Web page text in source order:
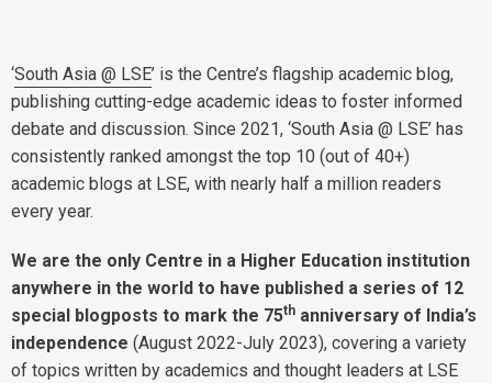
‘South Asia @ LSE’ is the Centre’s flagship academic blog,
publishing cutting-edge academic ideas to foster informed
debate and discussion. Since 2021, ‘South Asia @ LSE’ has
consistently ranked amongst the top 10 (out of 40+)
academic blogs at LSE, with nearly half a million readers
every year.
We are the only Centre in a Higher Education institution
anywhere in the world to have published a series of 12
special blogposts to mark the 75th anniversary of India’s
independence (August 2022-July 2023), covering a variety
of topics written by academics and thought leaders at LSE